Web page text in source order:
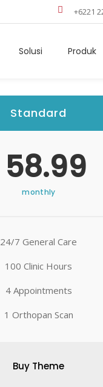
+6221
Solusi Produk
Standard
58.99
monthly
24/7 General Care
100 Clinic Hours
4 Appointments
1 Orthopan Scan
Buy Theme